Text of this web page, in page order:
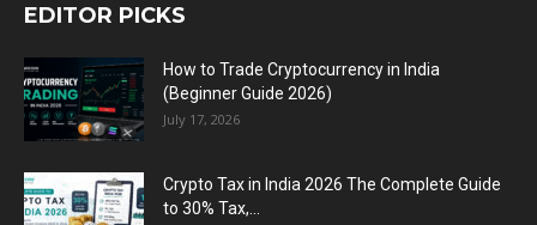
EDITOR PICKS
How to Trade Cryptocurrency in India
(Beginner Guide 2026)
July 17, 2026
Crypto Tax in India 2026 The Complete Guide
to 30% Tax,...